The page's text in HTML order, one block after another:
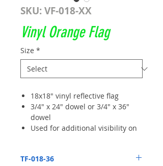
SKU: VF-018-XX
Vinyl Orange Flag
Size *
18x18" vinyl reflective flag
3/4" x 24" dowel or 3/4" x 36"
dowel
Used for additional visibility on
TF-018-36